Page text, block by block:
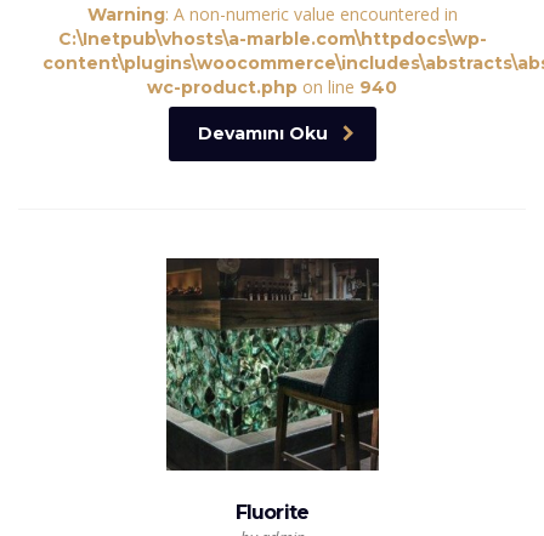
Warning: A non-numeric value encountered in
C:\Inetpub\vhosts\a-marble.com\httpdocs\wp-
wc-product.php on line 940
Devamını Oku
Fluorite